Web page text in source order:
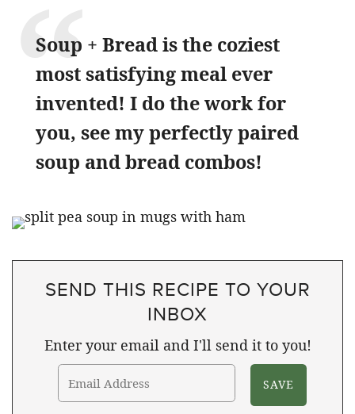
Soup + Bread is the coziest
most satisfying meal ever
invented! I do the work for
you, see my perfectly paired
soup and bread combos!
SEND THIS RECIPE TO YOUR
INBOX
Enter your email and I'll send it to you!